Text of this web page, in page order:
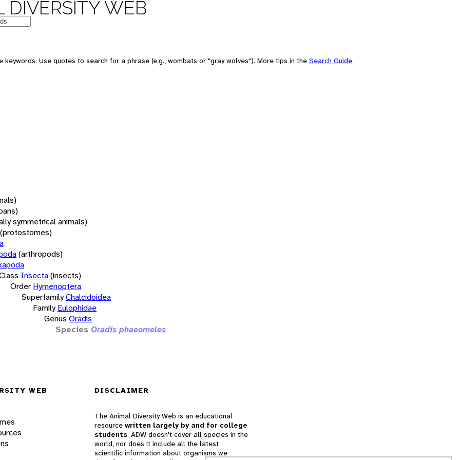
DIVERSITY WEB
keywords. Use quotes to search for a phrase (e.g., wombats or "gray wolves"). More tips in the Search Guide.
symmetrical animals)
(protostomes)
(arthropods)
Insecta(insects)
Order Hymenoptera
SuperfamilyChalcidoidea
Family Eulophidae
Genus Oradis
Species Oradis phaeomeles
WEB DISCLAIMER
The Animal Diversity Web is an educational
resource written largely by and for college
students. ADW doesn't cover all species in the
world, nor does it include all the latest
scientific information about organisms we